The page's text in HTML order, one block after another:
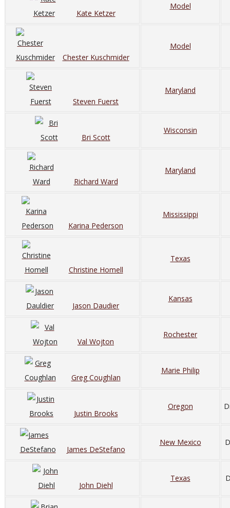
Kate Ketzer
Model
Chester Kuschmider
Model
Steven Fuerst
Maryland
Bri Scott
Wisconsin
Richard Ward
Maryland
Karina Pederson
Mississippi
Christine Homell
Texas
Jason Daudier
Kansas
Val Wojton
Rochester
Greg Coughlan
Marie Philip
Justin Brooks
Oregon
James DeStefano
New Mexico
John Diehl
Texas